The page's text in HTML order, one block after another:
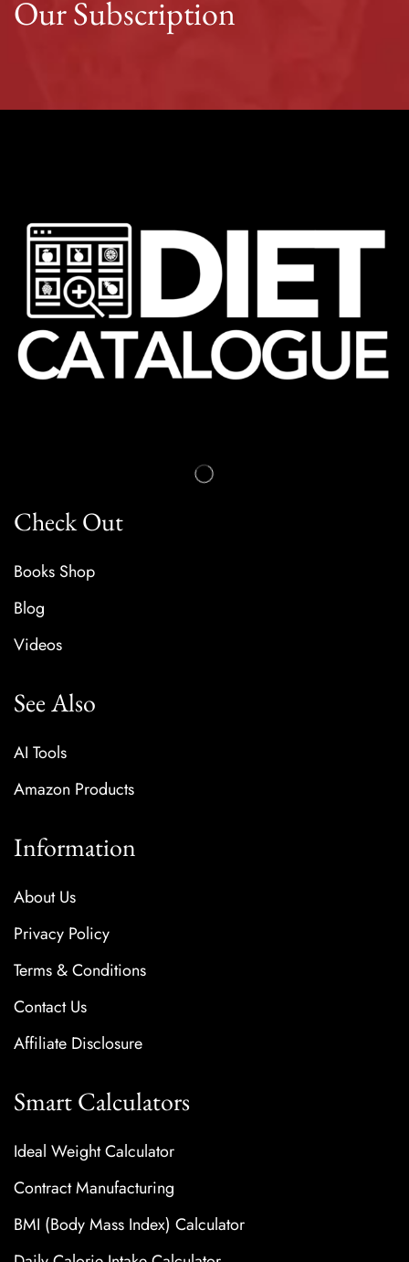
Our Subscription
Check Out
Books Shop
Blog
Videos
See Also
AI Tools
Amazon Products
Information
About Us
Privacy Policy
Terms & Conditions
Contact Us
Affiliate Disclosure
Smart Calculators
Ideal Weight Calculator
Contract Manufacturing
BMI (Body Mass Index) Calculator